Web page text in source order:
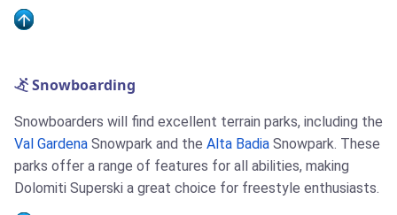
Snowboarding
Snowboarders will find excellent terrain parks, including the
Val Gardena Snowpark and the Alta Badia Snowpark. These
parks offer a range of features for all abilities, making
Dolomiti Superski a great choice for freestyle enthusiasts.